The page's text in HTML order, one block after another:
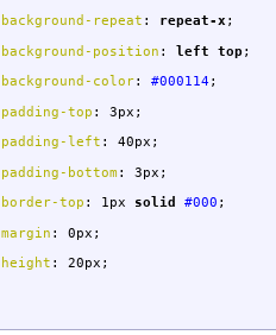
background-repeat : repeat-x ;
background-position : left top ;
background-color: #000114 ;
padding-top : 3px ;
padding-left : 40px ;
padding-bottom: 3px ;
border-top : 1px solid #000 ;
margin : 0px ;
height : 20px ;